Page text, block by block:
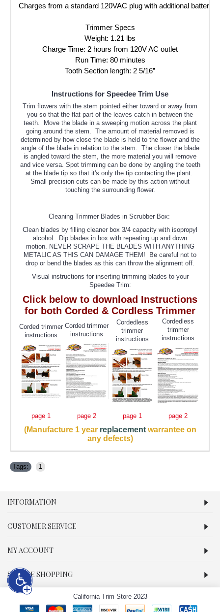
Charges from a standard 120VAC plug with additional
Trimmer Specs
Weight: 1.21 lbs
Charge Time: 2 hours from 120V AC outlet
Run Time: 80 minutes
Tooth Section length: 2 5/16”
Instructions for Speedee Trim Use
Trim flowers with the stem pointed either toward or away from
you so that the flat part of the leaves catch in between the
teeth. Move the blade in a sweeping motion across the plant
going around the stem. The amount of material removed is
determined by how close the blade is held to the flower and the
angle of the blade in relation to the stem. The closer the blade
is angled toward the stem, the more material you will remove
and vice versa. Spot trimming can be done by angling the teeth
at the blade tip so that it's only the tip contacting the plant.
Small precision cuts can be made by this action without
touching the surrounding flower.
Cleaning Trimmer Blades in Scrubber Box:
Clean blades by filling cleaner box 3/4 capacity with isopropyl
alcohol. Dip blades in box with repeating up and down
motion. NEVER SCRAPE THE BLADES WITH ANYTHING
METALIC AS THIS CAN DAMAGE THEM! Be careful not to
drop or bend the blades as this can throw the alignment off.
Visual instructions for inserting trimming blades to your
Speedee Trim:
Click below to download Instructions
for both Corded & Cordless Trimmer
Corded trimmer
instructions
Corded trimmer
instructions
Cordedless
trimmer
instructions
Cordedless
trimmer
instructions
page 1 page 2 page 1 page 2
(Manufacture 1 year replacementwarrantee on
any defects)
Tags: 1
INFORMATION
CUSTOMER SERVICE
MY ACCOUNT
SECURE SHOPPING
California Trim Store 2023